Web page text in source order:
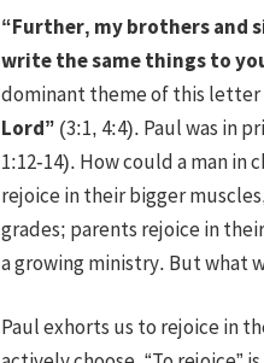
“Further, my brothers and
write the same things to
dominant theme of this
Lord” (3:1, 4:4). Paul was in
1:12-14). How could a man in
rejoice in their bigger
grades; parents rejoice in
a growing ministry. But what
Paul exhorts us to rejoice in